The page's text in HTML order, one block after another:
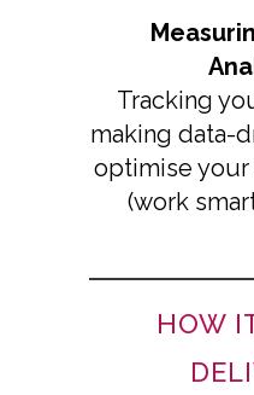
Tracking
making data-
optimise
(work
HOW